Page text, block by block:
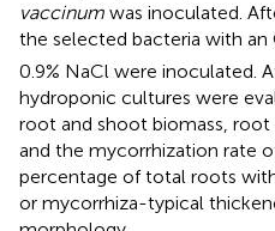
vaccinum was inoculated.
the selected bacteria with an
0.9% NaCl were inoculated.
hydroponic cultures were
root and shoot biomass,
and the mycorrhization rate
percentage of total roots
or mycorrhiza-typical